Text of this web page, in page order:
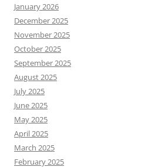
January 2026
December 2025
November 2025
October 2025
September 2025
August 2025
July 2025
June 2025
May 2025
April 2025
March 2025
February 2025